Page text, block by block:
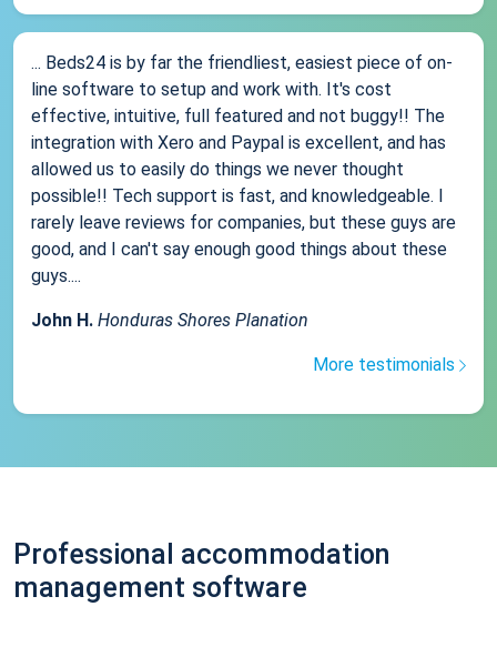
... Beds24 is by far the friendliest, easiest piece of on-
line software to setup and work with. It's cost
effective, intuitive, full featured and not buggy!! The
integration with Xero and Paypal is excellent, and has
allowed us to easily do things we never thought
possible!! Tech support is fast, and knowledgeable. I
rarely leave reviews for companies, but these guys are
good, and I can't say enough good things about these
guys....
John H. Honduras Shores Planation
More testimonials
Professional accommodation
management software